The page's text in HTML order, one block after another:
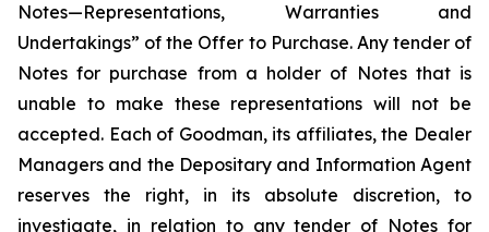
Notes—Representations, Warranties and
Undertakings” of the Offer to Purchase. Any tender of
Notes for purchase from a holder of Notes that is
unable to make these representations will not be
accepted. Each of Goodman, its affiliates, the Dealer
Managers and the Depositary and Information Agent
reserves the right, in its absolute discretion, to
investigate, in relation to any tender of Notes for